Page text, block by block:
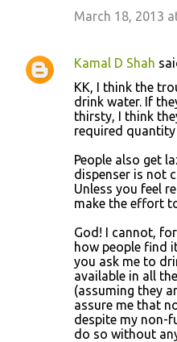
March 18, 2013
Kamal D Shah
KK, I think the
drink water. If
thirsty, I think
required
People also get
dispenser is not
Unless you feel
make the effort
God! I cannot,
how people find
you ask me to
available in all
(assuming they
assure me that
despite my non-
do so without